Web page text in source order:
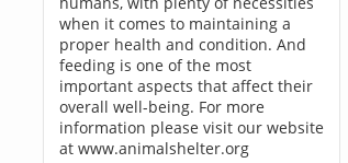
when it comes to maintaining a
proper health and condition. And
feeding is one of the most
important aspects that affect their
overall well-being. For more
information please visit our website
at www.animalshelter.org